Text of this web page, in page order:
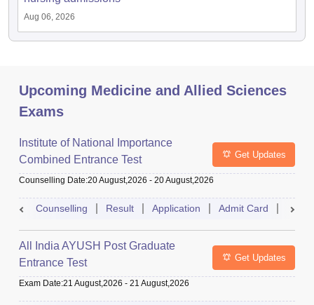
Aug 06, 2026
Upcoming Medicine and Allied Sciences
Exams
Institute of National Importance
Combined Entrance Test
Get Updates
Counselling Date:20 August,2026 - 20 August,2026
Counselling Result Application Admit Card
All India AYUSH Post Graduate
Entrance Test
Get Updates
Exam Date:21 August,2026 - 21 August,2026